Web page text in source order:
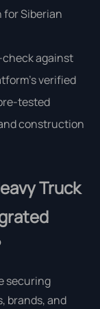
for Siberian
check against
verified
tested
construction
Truck
securing
brands, and